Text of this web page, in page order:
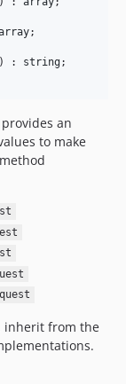
;
: string;
an
to make
inherit from the